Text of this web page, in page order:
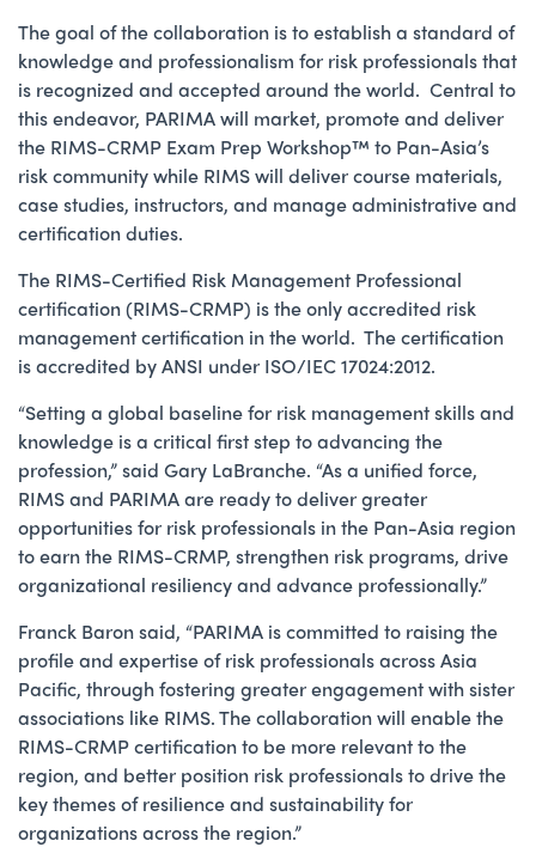
The goal of the collaboration is to establish a standard of
knowledge and professionalism for risk professionals that
is recognized and accepted around the world. Central to
this endeavor, PARIMA will market, promote and deliver
the RIMS-CRMP Exam Prep Workshop™ to Pan-Asia’s
risk community while RIMS will deliver course materials,
case studies, instructors, and manage administrative and
certification duties.
The RIMS-Certified Risk Management Professional
certification (RIMS-CRMP) is the only accredited risk
management certification in the world. The certification
is accredited by ANSI under ISO/IEC 17024:2012.
“Setting a global baseline for risk management skills and
knowledge is a critical first step to advancing the
profession,” said Gary LaBranche. “As a unified force,
RIMS and PARIMA are ready to deliver greater
opportunities for risk professionals in the Pan-Asia region
to earn the RIMS-CRMP, strengthen risk programs, drive
organizational resiliency and advance professionally.”
Franck Baron said, “PARIMA is committed to raising the
profile and expertise of risk professionals across Asia
Pacific, through fostering greater engagement with sister
associations like RIMS. The collaboration will enable the
RIMS-CRMP certification to be more relevant to the
region, and better position risk professionals to drive the
key themes of resilience and sustainability for
organizations across the region.”